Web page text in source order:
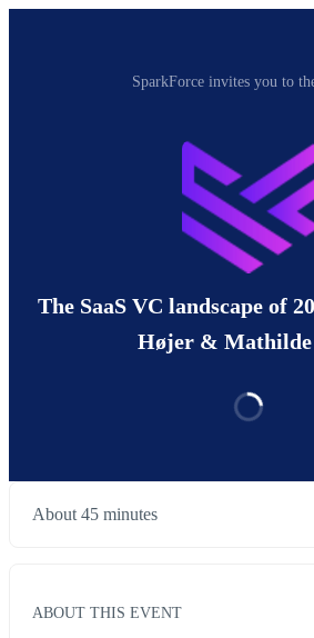
SparkForce invites you to
The SaaS VC landscape of
Højer &
About 45 minutes
ABOUT THIS EVENT